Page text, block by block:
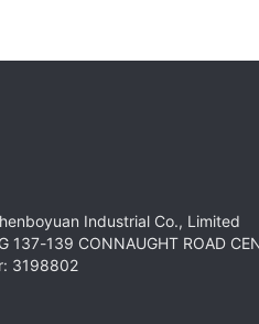
Industrial Co., Limited
137-139 CONNAUGHT ROAD
3198802